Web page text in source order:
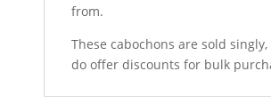
from.
These cabochons are sold
do offer discounts for bulk